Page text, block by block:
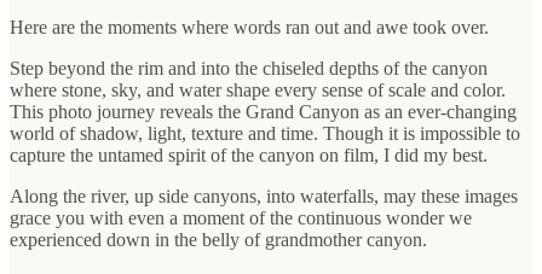
Here are the moments where words ran out and awe took over.
Step beyond the rim and into the chiseled depths of the canyon
where stone, sky, and water shape every sense of scale and color.
This photo journey reveals the Grand Canyon as an ever-changing
world of shadow, light, texture and time. Though it is impossible to
capture the untamed spirit of the canyon on film, I did my best.
Along the river, up side canyons, into waterfalls, may these images
grace you with even a moment of the continuous wonder we
experienced down in the belly of grandmother canyon.